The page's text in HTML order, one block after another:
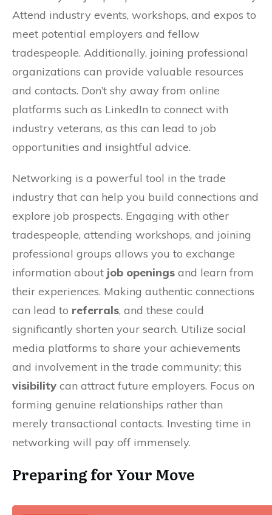
Attend industry events, workshops, and expos to
meet potential employers and fellow
tradespeople. Additionally, joining professional
organizations can provide valuable resources
and contacts. Don’t shy away from online
platforms such as LinkedIn to connect with
industry veterans, as this can lead to job
opportunities and insightful advice.
Networking is a powerful tool in the trade
industry that can help you build connections and
explore job prospects. Engaging with other
tradespeople, attending workshops, and joining
professional groups allows you to exchange
information about job openings and learn from
their experiences. Making authentic connections
can lead to referrals, and these could
significantly shorten your search. Utilize social
media platforms to share your achievements
and involvement in the trade community; this
visibility can attract future employers. Focus on
forming genuine relationships rather than
merely transactional contacts. Investing time in
networking will pay off immensely.
Preparing for Your Move